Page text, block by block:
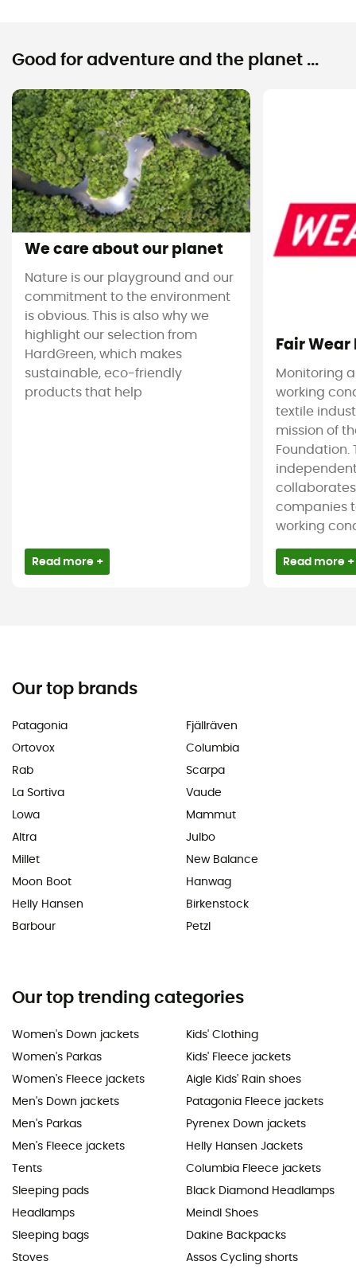
Good for adventure and the planet ...
We care about our planet
Nature is our playground and our
commitment to the environment
is obvious. This is also why we
highlight our selection from
HardGreen, which makes
sustainable, eco-friendly
products that help
Read more +
Fair
Monitoring
working
textile
mission of
Foundation.
companies
working
Read more +
Our top brands
Patagonia
Ortovox
Rab
La Sortiva
Lowa
Altra
Millet
Moon Boot
Helly Hansen
Barbour
Fjällräven
Columbia
Scarpa
Vaude
Mammut
Julbo
New Balance
Hanwag
Birkenstock
Petzl
Our top trending categories
Women's Down jackets
Women's Parkas
Women's Fleece jackets
Men's Down jackets
Men's Parkas
Men's Fleece jackets
Tents
Sleeping pads
Headlamps
Sleeping bags
Stoves
Kids' Clothing
Kids' Fleece jackets
Aigle Kids' Rain shoes
Patagonia Fleece jackets
Pyrenex Down jackets
Helly Hansen Jackets
Columbia Fleece jackets
Black Diamond Headlamps
Meindl Shoes
Dakine Backpacks
Assos Cycling shorts